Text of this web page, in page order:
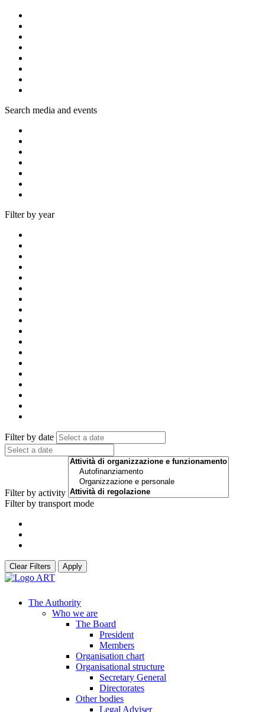
Search media and events
Filter by year
Filter by date
Filter by activity
Filter by transport mode
Clear Filters Apply
The Authority
Who we are
The Board
President
Members
Organisation chart
Organisational structure
Secretary General
Directorates
Other bodies
Legal Adviser